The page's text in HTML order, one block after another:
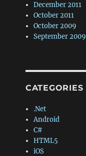
December 2011
October 2011
October 2009
September 2009
CATEGORIES
.Net
Android
C#
HTML5
iOS